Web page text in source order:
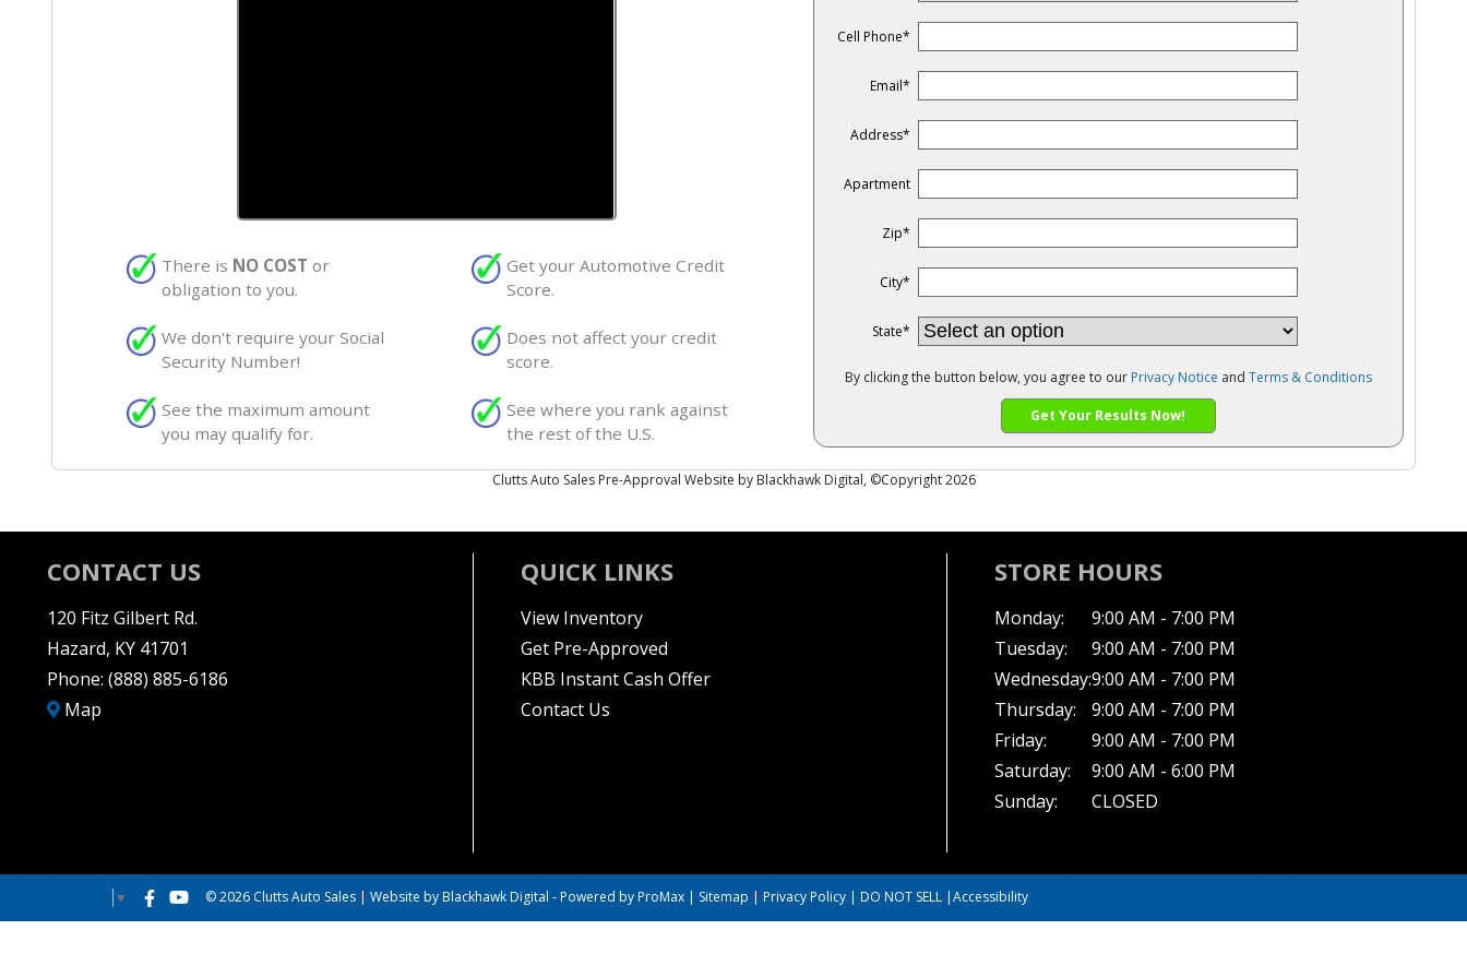
CONTACT US
120 Fitz Gilbert Rd.
Hazard, KY 41701
Phone:(888) 885-6186
Map
QUICK LINKS
View Inventory
Get Pre-Approved
KBB Instant Cash Offer
Contact Us
STORE HOURS
Monday:
9:00 AM - 7:00 PM
Tuesday:
9:00 AM - 7:00 PM
Wednesday:9:00 AM - 7:00 PM
Thursday:
9:00 AM - 7:00 PM
Friday:
9:00 AM - 7:00 PM
Saturday:
9:00 AM - 6:00 PM
Sunday:
CLOSED
▼ © 2026 Clutts Auto Sales | Website by Blackhawk Digital - Powered by ProMax| Sitemap | Privacy Policy| DO NOT SELL|Accessibility